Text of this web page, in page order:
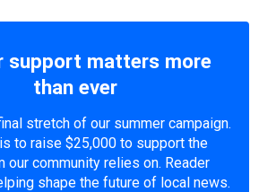
support matters more
than ever
stretch of our summer campaign.
to raise $25,000 to support the
our community relies on. Reader
shape the future of local news.